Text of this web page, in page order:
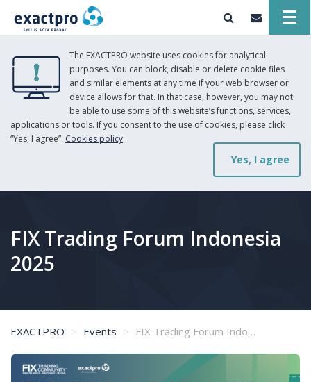
The EXACTPRO website uses cookies for analytical
purposes. You can block, disable or delete cookie files
and similar elements at any time if your web browser or
device allows for that. In that case, however, you may not
be able to use some of this website’s functions, services,
applications or tools. If you consent to the use of cookies, please click
“Yes, I agree”. Cookies policy
Yes, I agree
FIX Trading Forum Indonesia
2025
EXACTPRO Events FIX Trading Forum Indonesia 2025